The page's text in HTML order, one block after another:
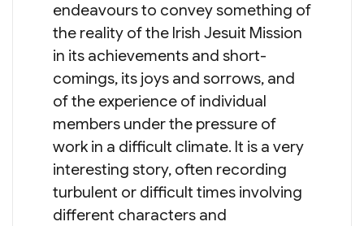
endeavours to convey something of
the reality of the Irish Jesuit Mission
in its achievements and short-
comings, its joys and sorrows, and
of the experience of individual
members under the pressure of
work in a difficult climate. It is a very
interesting story, often recording
turbulent or difficult times involving
different characters and